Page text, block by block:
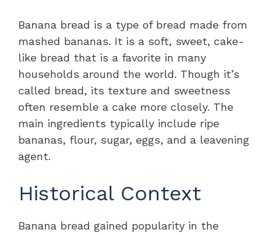
Banana bread is a type of bread made from
mashed bananas. It is a soft, sweet, cake-
like bread that is a favorite in many
households around the world. Though it’s
called bread, its texture and sweetness
often resemble a cake more closely. The
main ingredients typically include ripe
bananas, flour, sugar, eggs, and a leavening
agent.
Historical Context
Banana bread gained popularity in the